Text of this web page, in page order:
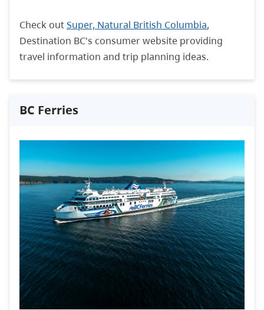
Check outSuper, Natural British Columbia,
Destination BC's consumer website providing
travel information and trip planning ideas.
BC Ferries